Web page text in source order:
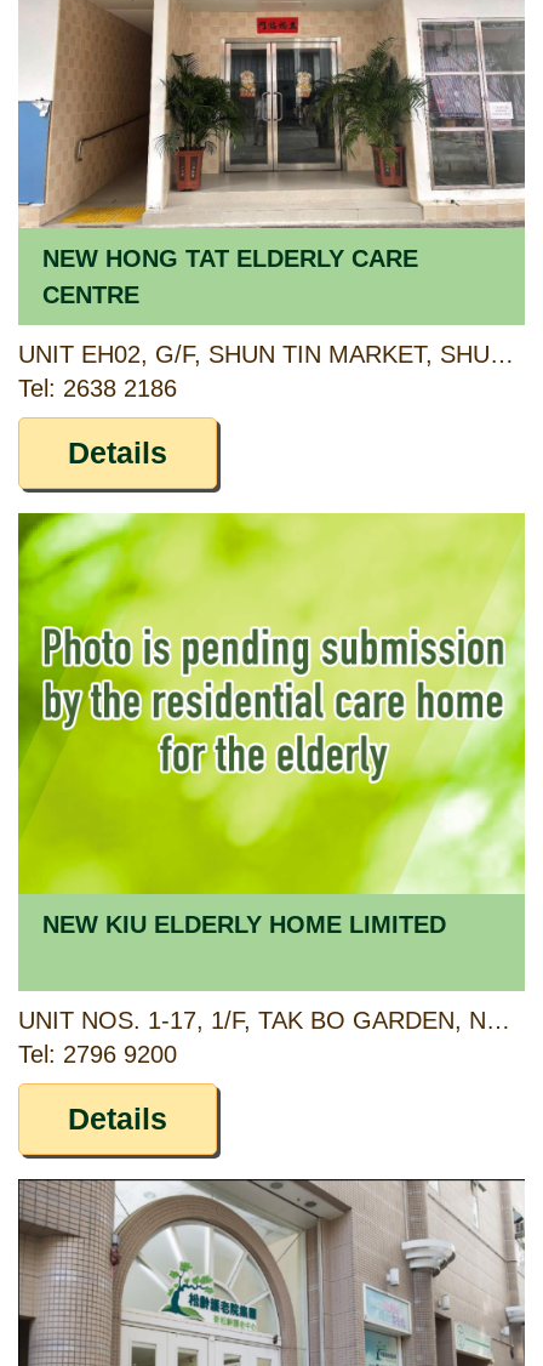
NEW HONG TAT ELDERLY CARE
CENTRE
UNIT EH02, G/F, SHUN TIN MARKET, SHUN TIN ESTATE, KWUN TONG, KOWLOON
Tel: 2638 2186
Details
NEW KIU ELDERLY HOME LIMITED
UNIT NOS. 1-17, 1/F, TAK BO GARDEN, NO. 3 NGAU TAU KOK ROAD, KOWLOON
Tel: 2796 9200
Details